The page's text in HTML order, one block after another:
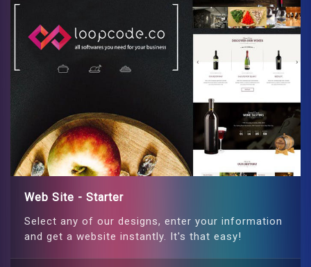
Web Site - Starter
Select any of our designs, enter your information
and get a website instantly. It's that easy!